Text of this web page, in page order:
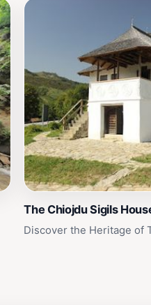
The Chiojdu Sigils
Discover the Heritage of